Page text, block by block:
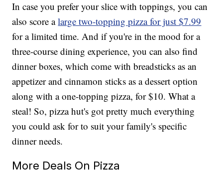
In case you prefer your slice with toppings, you can
also score alarge two-topping pizza for just $7.99
for a limited time. And if you're in the mood for a
three-course dining experience, you can also find
dinner boxes, which come with breadsticks as an
appetizer and cinnamon sticks as a dessert option
along with a one-topping pizza, for $10. What a
steal! So, pizza hut's got pretty much everything
you could ask for to suit your family's specific
dinner needs.
More Deals On Pizza